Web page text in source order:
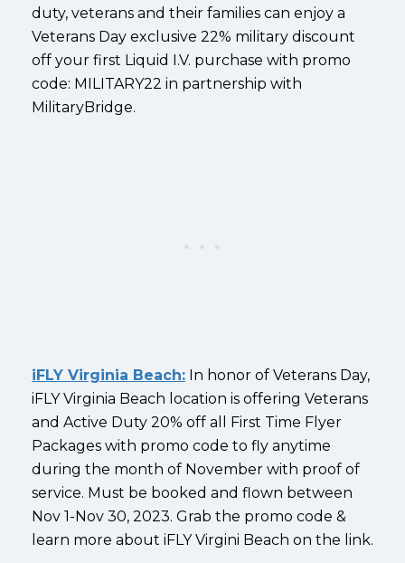
duty, veterans and their families can enjoy a
Veterans Day exclusive 22% military discount
off your first Liquid I.V. purchase with promo
code: MILITARY22 in partnership with
MilitaryBridge.
iFLY Virginia Beach: In honor of Veterans Day,
iFLY Virginia Beach location is offering Veterans
and Active Duty 20% off all First Time Flyer
Packages with promo code to fly anytime
during the month of November with proof of
service. Must be booked and flown between
Nov 1-Nov 30, 2023. Grab the promo code &
learn more about iFLY Virgini Beach on the link.